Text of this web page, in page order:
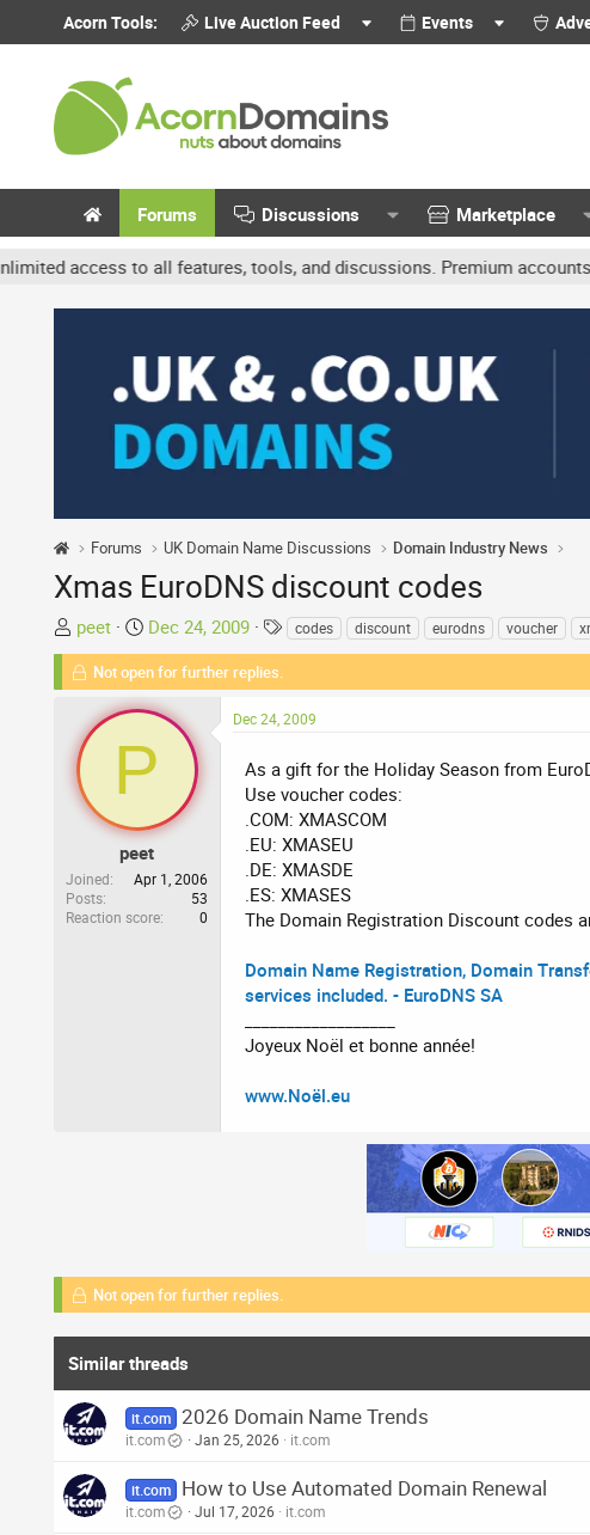
Acorn Tools: Live Auction Feed Events
Forums Discussions Marketplace
to all features, tools, and discussions. Premium accounts get
Forums UK Domain Name Discussions Domain Industry News
Xmas EuroDNS discount codes
T
h
r
a
d
s
t
t
e
r
peet
S
t
a
r
d
a
e
Dec 24, 2009
T
a
codes discount eurodns voucher
Not open for further replies.
P
peet
Joined
Apr 1, 2006
Posts
53
Reaction score
0
Dec 24, 2009
As a gift for the Holiday Season from
Use voucher codes:
.COM: XMASCOM
.EU: XMASEU
.DE: XMASDE
.ES: XMASES
The Domain Registration Discount codes
Domain Name Registration, Domain
services included. - EuroDNS SA
Joyeux Noël et bonne année!
www.Noël.eu
Not open for further replies.
Similar threads
it.com 2026 Domain Name Trends
it.com Jan 25, 2026 it.com
it.com How to Use Automated Domain Renewal
it.com Jul 17, 2026 it.com